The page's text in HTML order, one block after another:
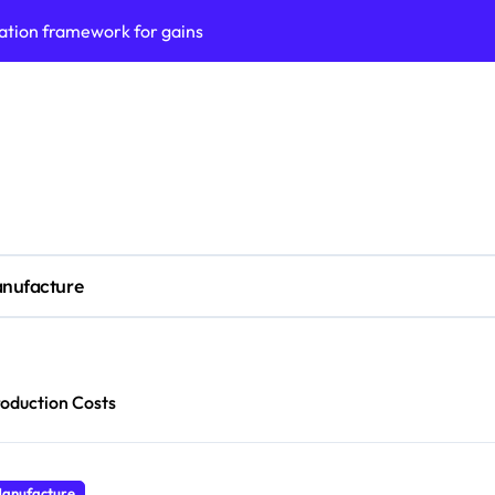
framework for gains
insights
to business decisions
management framework
Costs